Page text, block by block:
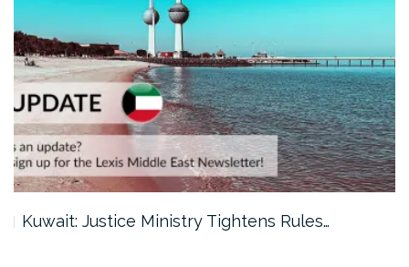
Kuwait: Justice Ministry Tightens Rules…